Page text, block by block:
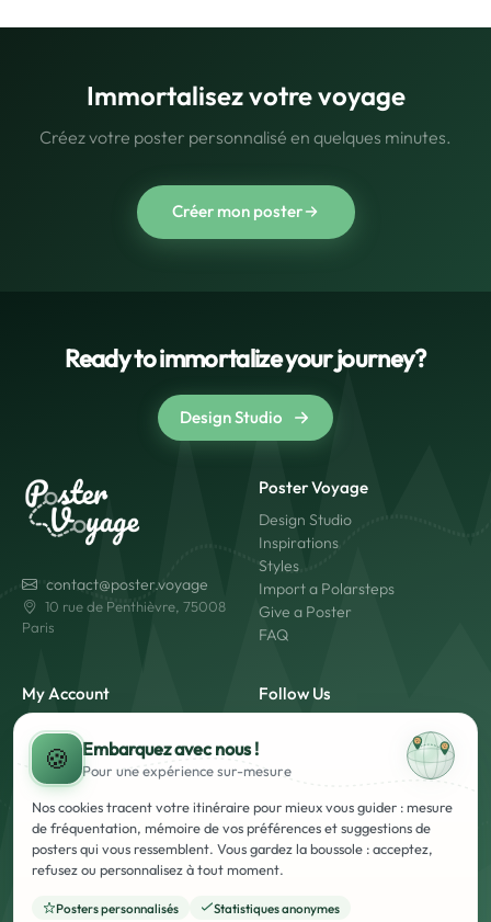
Immortalisez votre voyage
Créez votre poster personnalisé en quelques minutes.
Créer mon poster
Ready to immortalize your journey?
Design Studio
contact@poster.voyage
10 rue de Penthièvre, 75008
Paris
Poster Voyage
Design Studio
Inspirations
Styles
Import a Polarsteps
Give a Poster
FAQ
My Account
My Account
Login
Create an Account
Follow Us
Made in France
Secure Payment
🍪 Embarquez avec nous !
Pour une expériencesur-mesure
Nos cookies tracent votre itinéraire pour mieux vous guider : mesure
de fréquentation, mémoire de vos préférences et suggestions de
posters qui vous ressemblent. Vous gardez la boussole : acceptez,
refusez ou personnalisez à tout moment.
Posters personnalisés Statistiques anonymes